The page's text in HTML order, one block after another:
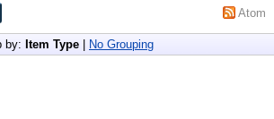
Atom
by: Item Type No Grouping